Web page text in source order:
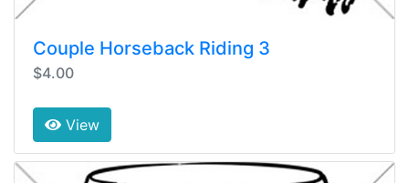
Couple Horseback Riding 3
$4.00
View